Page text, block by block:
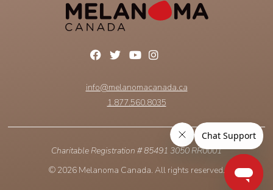
info@melanomacanada.ca
1.877.560.8035
Charitable Registration # 85491 3050 RR0001
© 2026 Melanoma Canada. All rights reserved.